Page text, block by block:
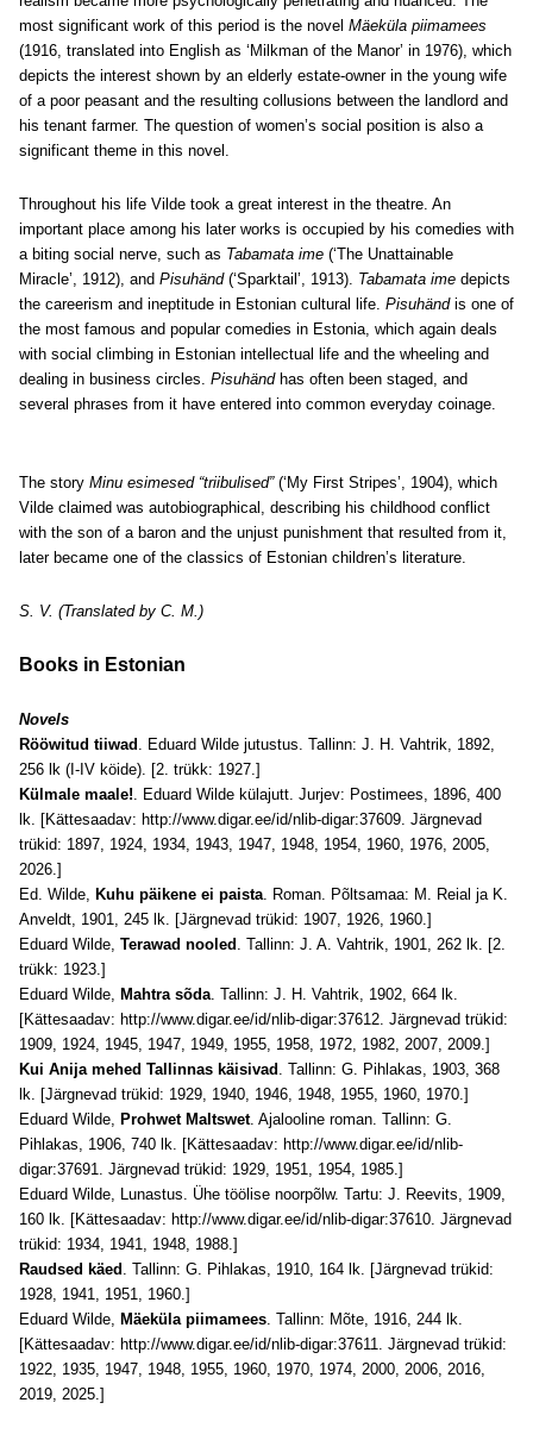
most significant work of this period is the novel Mäeküla piimamees
(1916, translated into English as ‘Milkman of the Manor’ in 1976), which
depicts the interest shown by an elderly estate-owner in the young wife
of a poor peasant and the resulting collusions between the landlord and
his tenant farmer. The question of women’s social position is also a
significant theme in this novel.
Throughout his life Vilde took a great interest in the theatre. An
important place among his later works is occupied by his comedies with
a biting social nerve, such as Tabamata ime (‘The Unattainable
Miracle’, 1912), and Pisuhänd(‘Sparktail’, 1913). Tabamata ime depicts
the careerism and ineptitude in Estonian cultural life. Pisuhändis one of
the most famous and popular comedies in Estonia, which again deals
with social climbing in Estonian intellectual life and the wheeling and
dealing in business circles. Pisuhändhas often been staged, and
several phrases from it have entered into common everyday coinage.
The story Minu esimesed “triibulised”(‘My First Stripes’, 1904), which
Vilde claimed was autobiographical, describing his childhood conflict
with the son of a baron and the unjust punishment that resulted from it,
later became one of the classics of Estonian children’s literature.
S. V. (Translated by C. M.)
Books in Estonian
Novels
Rööwitud tiiwad . Eduard Wilde jutustus. Tallinn: J. H. Vahtrik, 1892,
256 lk (I-IV köide). [2. trükk: 1927.]
Külmale maale!. Eduard Wilde külajutt. Jurjev: Postimees, 1896, 400
lk. [Kättesaadav: http://www.digar.ee/id/nlib-digar:37609. Järgnevad
trükid: 1897, 1924, 1934, 1943, 1947, 1948, 1954, 1960, 1976, 2005,
2026.]
Ed. Wilde, Kuhu päikene ei paista. Roman. Põltsamaa: M. Reial ja K.
Anveldt, 1901, 245 lk. [Järgnevad trükid: 1907, 1926, 1960.]
Eduard Wilde, Terawad nooled . Tallinn: J. A. Vahtrik, 1901, 262 lk. [2.
trükk: 1923.]
Eduard Wilde, Mahtra sõda. Tallinn: J. H. Vahtrik, 1902, 664 lk.
[Kättesaadav: http://www.digar.ee/id/nlib-digar:37612. Järgnevad trükid:
1909, 1924, 1945, 1947, 1949, 1955, 1958, 1972, 1982, 2007, 2009.]
Kui Anija mehed Tallinnas käisivad . Tallinn: G. Pihlakas, 1903, 368
lk. [Järgnevad trükid: 1929, 1940, 1946, 1948, 1955, 1960, 1970.]
Eduard Wilde, Prohwet Maltswet. Ajalooline roman. Tallinn: G.
Pihlakas, 1906, 740 lk. [Kättesaadav: http://www.digar.ee/id/nlib-
digar:37691. Järgnevad trükid: 1929, 1951, 1954, 1985.]
Eduard Wilde, Lunastus. Ühe töölise noorpõlw. Tartu: J. Reevits, 1909,
160 lk. [Kättesaadav: http://www.digar.ee/id/nlib-digar:37610. Järgnevad
trükid: 1934, 1941, 1948, 1988.]
Raudsed käed . Tallinn: G. Pihlakas, 1910, 164 lk. [Järgnevad trükid:
1928, 1941, 1951, 1960.]
Eduard Wilde, Mäeküla piimamees. Tallinn: Mõte, 1916, 244 lk.
[Kättesaadav: http://www.digar.ee/id/nlib-digar:37611. Järgnevad trükid:
1922, 1935, 1947, 1948, 1955, 1960, 1970, 1974, 2000, 2006, 2016,
2019, 2025.]